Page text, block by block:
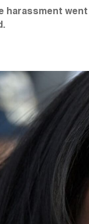
harassment